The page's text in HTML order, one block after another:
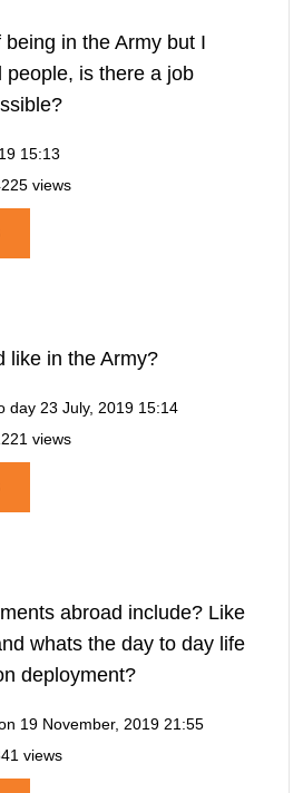
in the Army but I
people, is there a job
15:13
views
like in the Army?
day 23 July, 2019 15:14
views
abroad include? Like
whats the day to day life
deployment?
19 November, 2019 21:55
views